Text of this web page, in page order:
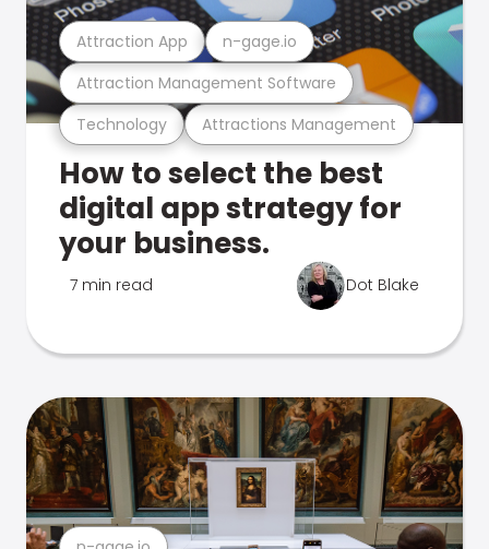
Technology Attractions Management
Attraction Management Software
Attraction App n-gage.io
How to select the best
digital app strategy for
your business.
7 min read Dot Blake